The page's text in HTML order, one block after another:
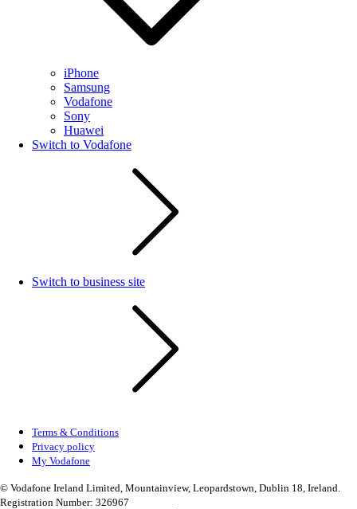
iPhone
Samsung
Vodafone
Sony
Huawei
Switch to Vodafone
Switch to business site
Terms & Conditions
Privacy policy
My Vodafone
© Vodafone Ireland Limited, Mountainview, Leopardstown, Dublin 18, Ireland.
Registration Number: 326967